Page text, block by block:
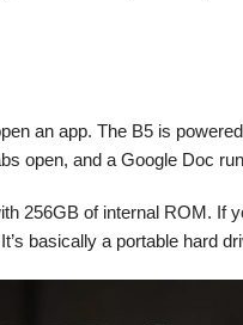
an app. The B5 is
open, and a Google Doc
256GB of internal ROM.
basically a portable hard